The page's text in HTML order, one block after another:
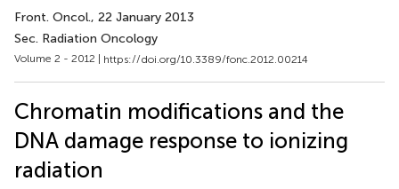
Front. Oncol., 22 January 2013
Sec. Radiation Oncology
Volume 2 - 2012 | https://doi.org/10.3389/fonc.2012.00214
Chromatin modifications and the
DNA damage response to ionizing
radiation